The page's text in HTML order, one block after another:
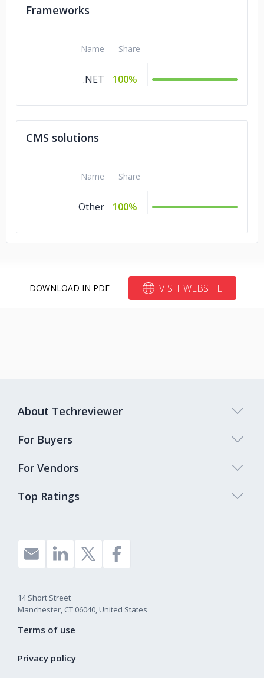
Frameworks
Name Share
.NET 100%
CMS solutions
Name Share
Other 100%
DOWNLOAD IN PDF VISIT WEBSITE
Top Ratings
About Techreviewer
For Buyers
For Vendors
14 Short Street
Manchester, CT 06040, United States
Terms of use
Privacy policy